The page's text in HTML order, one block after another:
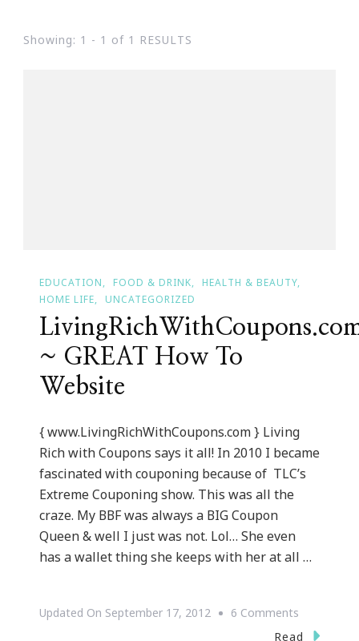
Showing: 1 - 1 of 1 RESULTS
EDUCATION FOOD & DRINK
HEALTH & BEAUTY
HOME LIFE
UNCATEGORIZED
~ GREAT How To
Website
{ www.LivingRichWithCoupons.com } Living
Rich with Coupons says it all! In 2010 I became
fascinated with couponing because of TLC’s
Extreme Couponing show. This was all the
craze. My BBF was always a BIG Coupon
Queen & well I just was not. Lol… She even
has a wallet thing she keeps with her at all …
Updated On September 17, 2012 6 Comments
Read